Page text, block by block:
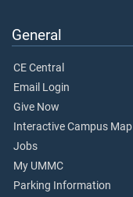
General
CE Central
Email Login
Give Now
Interactive Campus Map
Jobs
My UMMC
Parking Information